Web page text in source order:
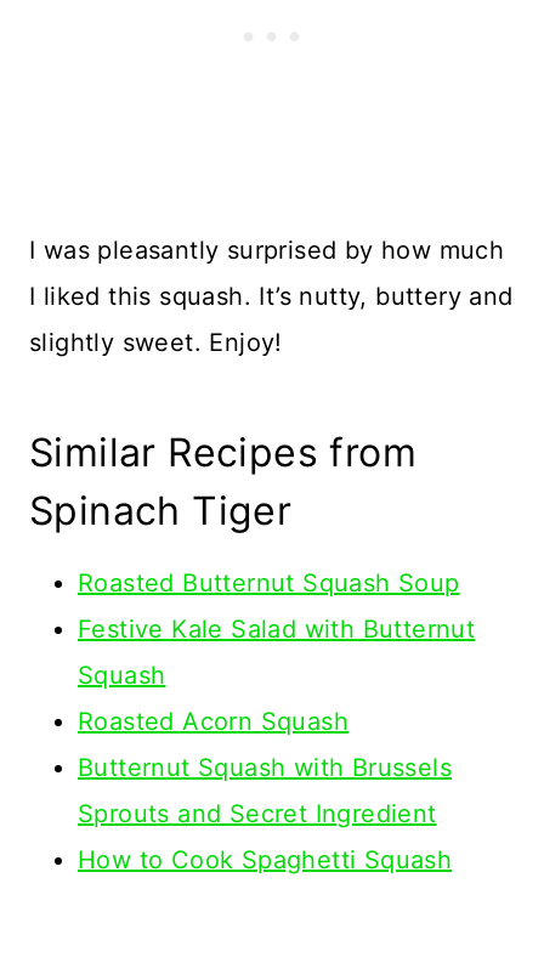
I was pleasantly surprised by how much
I liked this squash. It’s nutty, buttery and
slightly sweet. Enjoy!
Similar Recipes from
Spinach Tiger
Roasted Butternut Squash Soup
Festive Kale Salad with Butternut
Squash
Roasted Acorn Squash
Butternut Squash with Brussels
Sprouts and Secret Ingredient
How to Cook Spaghetti Squash